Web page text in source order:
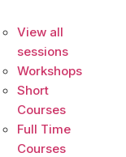
View all
sessions
Workshops
Short
Courses
Full Time
Courses